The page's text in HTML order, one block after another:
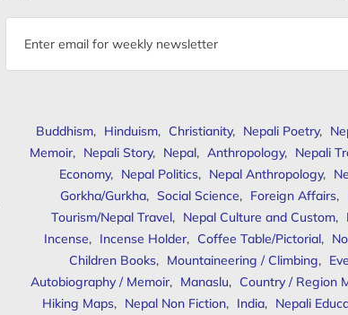
Email
Buddhism, Hinduism, Christianity, Nepali Poetry,
Memoir, Nepali Story, Nepal, Anthropology, Nepali
Economy, Nepal Politics, Nepal Anthropology,
Gorkha/Gurkha, Social Science, Foreign Affairs,
Tourism/Nepal Travel, Nepal Culture and Custom,
Incense, Incense Holder, Coffee Table/Pictorial,
Children Books, Mountaineering / Climbing,
Autobiography / Memoir, Manaslu, Country / Region
Hiking Maps, Nepal Non Fiction, India, Nepali